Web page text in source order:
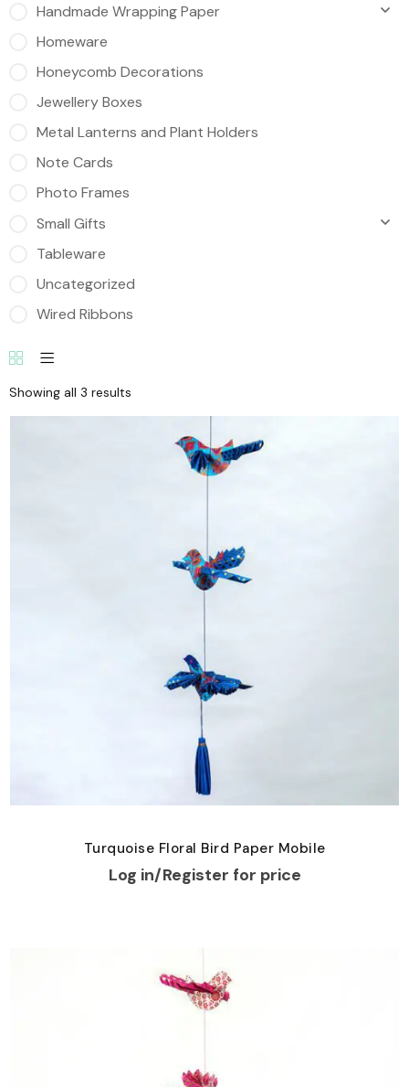
Handmade Wrapping Paper
Homeware
Honeycomb Decorations
Jewellery Boxes
Metal Lanterns and Plant Holders
Note Cards
Photo Frames
Small Gifts
Tableware
Uncategorized
Wired Ribbons
Showing all 3 results
Turquoise Floral Bird Paper Mobile
Log in/Register for price